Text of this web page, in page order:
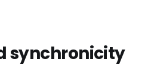
synchronicity